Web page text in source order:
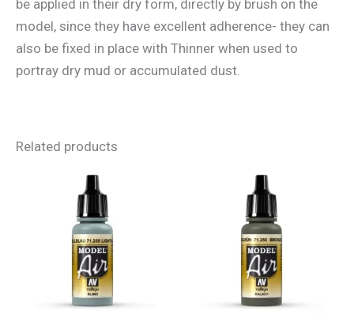
be applied in their dry form, directly by brush on the
model, since they have excellent adherence- they can
also be fixed in place with Thinner when used to
portray dry mud or accumulated dust.
Related products